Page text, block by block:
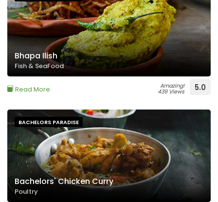
Bhapa Ilish
Fish & SeaFood
Read More Amazing!
439 Views 5.0
BACHELORS PARADISE
Bachelors' Chicken Curry
Poultry